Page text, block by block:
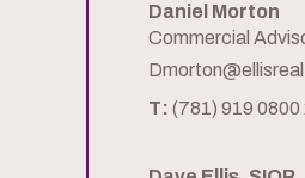
Daniel Morton
Commercial
T: (781) 919 0800